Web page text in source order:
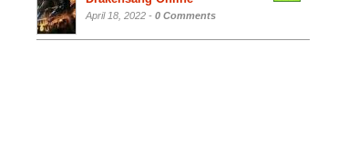
April 18, 2022 - 0 Comments